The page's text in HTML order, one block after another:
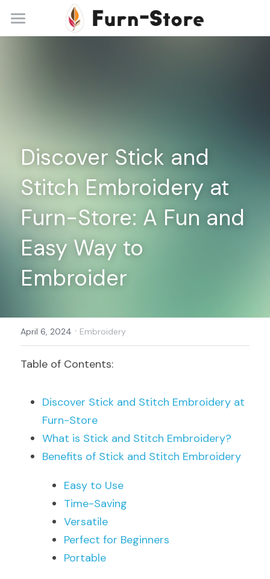
Home
Contact
+86 13148842615
Register
Discover Stick and
Stitch Embroidery at
Furn-Store: A Fun and
Easy Way to
Embroider
April 6, 2024 · Embroidery
Table of Contents:
Discover Stick and Stitch Embroidery at
Furn-Store
What is Stick and Stitch Embroidery?
Benefits of Stick and Stitch Embroidery
Easy to Use
Time-Saving
Versatile
Perfect for Beginners
Portable